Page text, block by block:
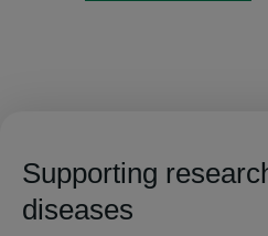
Supporting
diseases